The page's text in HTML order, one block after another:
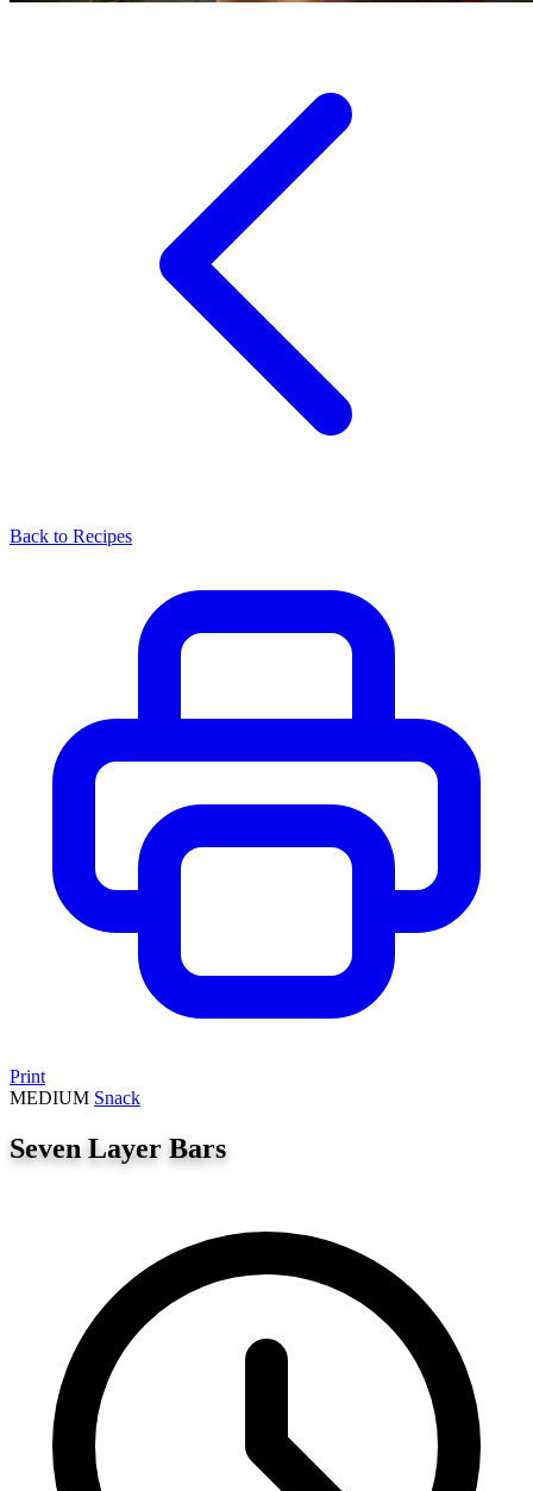
Back to Recipes
Print
MEDIUM Snack
Seven Layer Bars